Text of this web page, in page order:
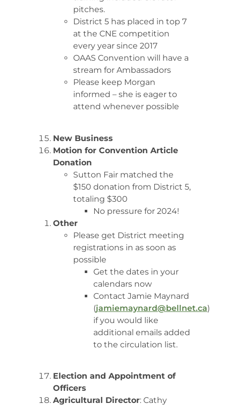
pitches.
District 5 has placed in top 7
at the CNE competition
every year since 2017
OAAS Convention will have a
stream for Ambassadors
Please keep Morgan
informed – she is eager to
attend whenever possible
New Business
Motion for Convention Article
Donation
Sutton Fair matched the
$150 donation from District 5,
totaling $300
No pressure for 2024!
Other
Please get District meeting
registrations in as soon as
possible
Get the dates in your
calendars now
Contact Jamie Maynard
(jamiemaynard@bellnet.ca)
if you would like
additional emails added
to the circulation list.
Election and Appointment of
Officers
Agricultural Director: Cathy